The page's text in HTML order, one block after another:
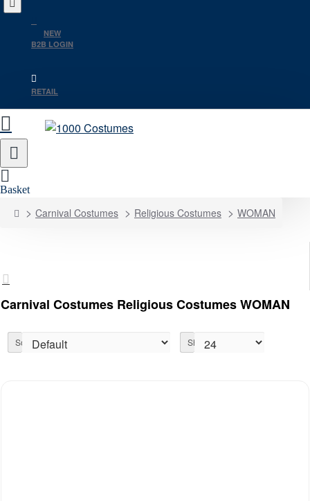
NEW
B2B LOGIN
RETAIL
Basket
homeCarnival Costumes Religious Costumes WOMAN
Carnival Costumes Religious Costumes WOMAN
Sort By: Show: